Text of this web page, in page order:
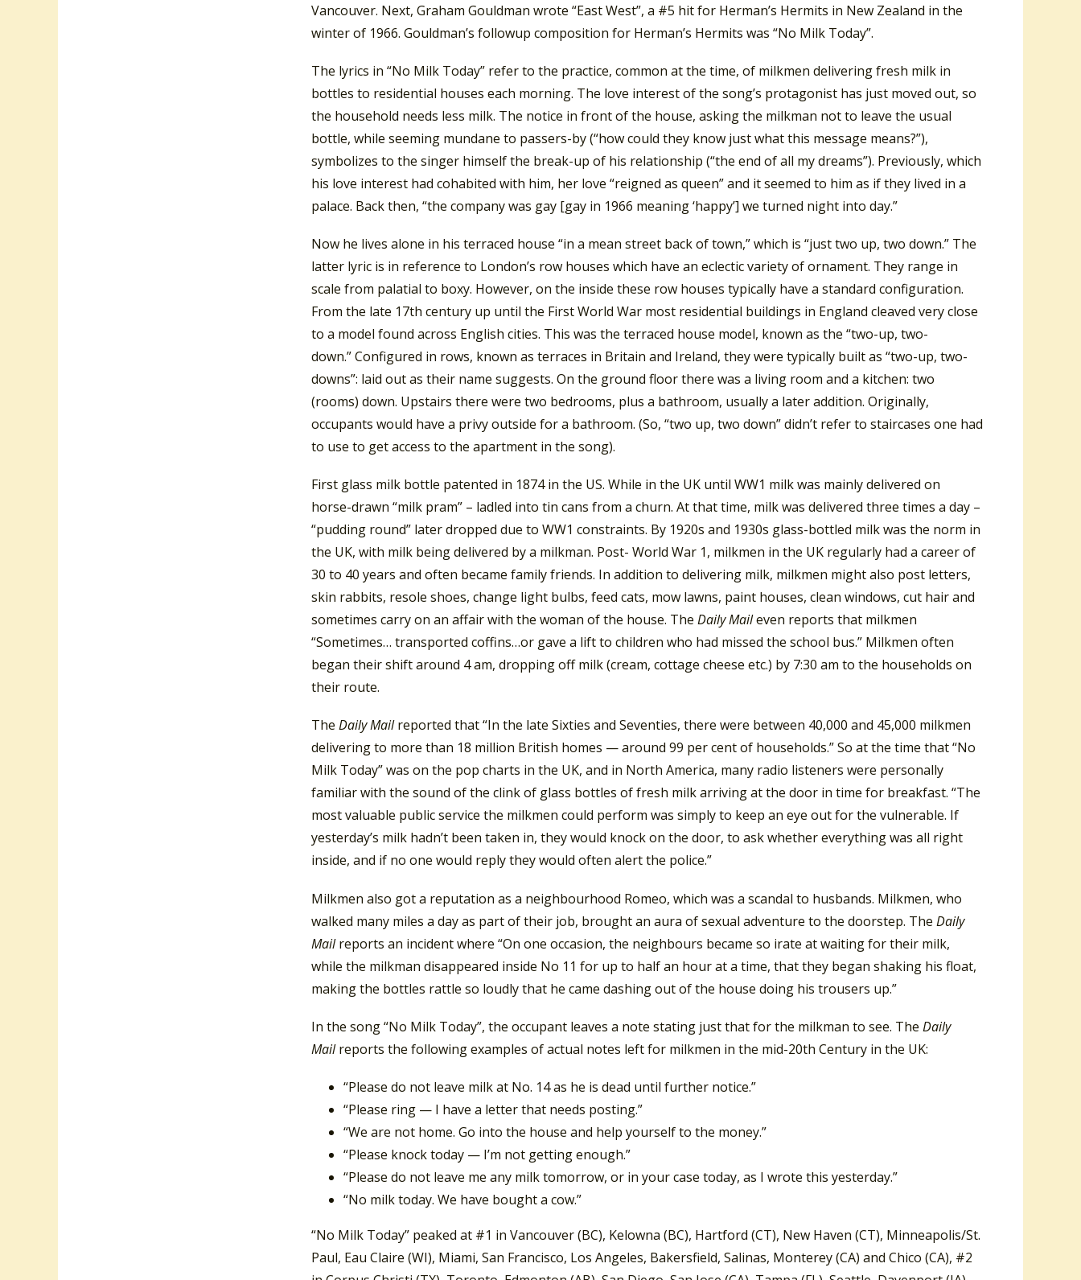
Vancouver. Next, Graham Gouldman wrote “East West”, a #5 hit for Herman’s Hermits in New Zealand in the
winter of 1966. Gouldman’s followup composition for Herman’s Hermits was “No Milk Today”.
The lyrics in “No Milk Today” refer to the practice, common at the time, of milkmen delivering fresh milk in
bottles to residential houses each morning. The love interest of the song’s protagonist has just moved out, so
the household needs less milk. The notice in front of the house, asking the milkman not to leave the usual
bottle, while seeming mundane to passers-by (“how could they know just what this message means?”),
symbolizes to the singer himself the break-up of his relationship (“the end of all my dreams”). Previously, which
his love interest had cohabited with him, her love “reigned as queen” and it seemed to him as if they lived in a
palace. Back then, “the company was gay [gay in 1966 meaning ‘happy’] we turned night into day.”
Now he lives alone in his terraced house “in a mean street back of town,” which is “just two up, two down.” The
latter lyric is in reference to London’s row houses which have an eclectic variety of ornament. They range in
scale from palatial to boxy. However, on the inside these row houses typically have a standard configuration.
From the late 17th century up until the First World War most residential buildings in England cleaved very close
to a model found across English cities. This was the terraced house model, known as the “two-up, two-
down.” Configured in rows, known as terraces in Britain and Ireland, they were typically built as “two-up, two-
downs”: laid out as their name suggests. On the ground floor there was a living room and a kitchen: two
(rooms) down. Upstairs there were two bedrooms, plus a bathroom, usually a later addition. Originally,
occupants would have a privy outside for a bathroom. (So, “two up, two down” didn’t refer to staircases one had
to use to get access to the apartment in the song).
First glass milk bottle patented in 1874 in the US. While in the UK until WW1 milk was mainly delivered on
horse-drawn “milk pram” – ladled into tin cans from a churn. At that time, milk was delivered three times a day –
“pudding round” later dropped due to WW1 constraints. By 1920s and 1930s glass-bottled milk was the norm in
the UK, with milk being delivered by a milkman. Post- World War 1, milkmen in the UK regularly had a career of
30 to 40 years and often became family friends. In addition to delivering milk, milkmen might also post letters,
skin rabbits, resole shoes, change light bulbs, feed cats, mow lawns, paint houses, clean windows, cut hair and
sometimes carry on an affair with the woman of the house. The Daily Maileven reports that milkmen
“Sometimes… transported coffins…or gave a lift to children who had missed the school bus.” Milkmen often
began their shift around 4 am, dropping off milk (cream, cottage cheese etc.) by 7:30 am to the households on
their route.
The Daily Mailreported that “In the late Sixties and Seventies, there were between 40,000 and 45,000 milkmen
delivering to more than 18 million British homes — around 99 per cent of households.” So at the time that “No
Milk Today” was on the pop charts in the UK, and in North America, many radio listeners were personally
familiar with the sound of the clink of glass bottles of fresh milk arriving at the door in time for breakfast. “The
most valuable public service the milkmen could perform was simply to keep an eye out for the vulnerable. If
yesterday’s milk hadn’t been taken in, they would knock on the door, to ask whether everything was all right
inside, and if no one would reply they would often alert the police.”
Milkmen also got a reputation as a neighbourhood Romeo, which was a scandal to husbands. Milkmen, who
walked many miles a day as part of their job, brought an aura of sexual adventure to the doorstep. The Daily
Mailreports an incident where “On one occasion, the neighbours became so irate at waiting for their milk,
while the milkman disappeared inside No 11 for up to half an hour at a time, that they began shaking his float,
making the bottles rattle so loudly that he came dashing out of the house doing his trousers up.”
In the song “No Milk Today”, the occupant leaves a note stating just that for the milkman to see. The Daily
Mailreports the following examples of actual notes left for milkmen in the mid-20th Century in the UK:
“Please do not leave milk at No. 14 as he is dead until further notice.”
“Please ring — I have a letter that needs posting.”
“We are not home. Go into the house and help yourself to the money.”
“Please knock today — I’m not getting enough.”
“Please do not leave me any milk tomorrow, or in your case today, as I wrote this yesterday.”
“No milk today. We have bought a cow.”
“No Milk Today” peaked at #1 in Vancouver (BC), Kelowna (BC), Hartford (CT), New Haven (CT), Minneapolis/St.
Paul, Eau Claire (WI), Miami, San Francisco, Los Angeles, Bakersfield, Salinas, Monterey (CA) and Chico (CA), #2